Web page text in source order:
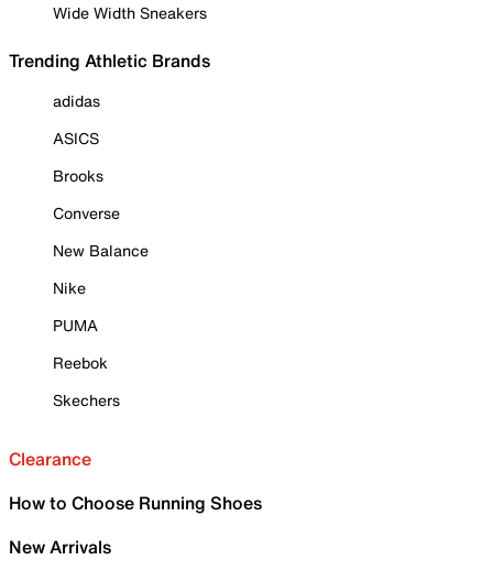
Wide Width Sneakers
Trending Athletic Brands
adidas
ASICS
Brooks
Converse
New Balance
Nike
PUMA
Reebok
Skechers
Clearance
How to Choose Running Shoes
New Arrivals